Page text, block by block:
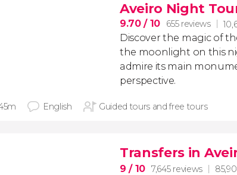
Aveiro Night
9.70/ 10 655 reviews
Discover the magic of
the moonlight on this
admire its main
perspective.
English Guided tours and free tours
Transfers in
9/ 10 7,645 reviews